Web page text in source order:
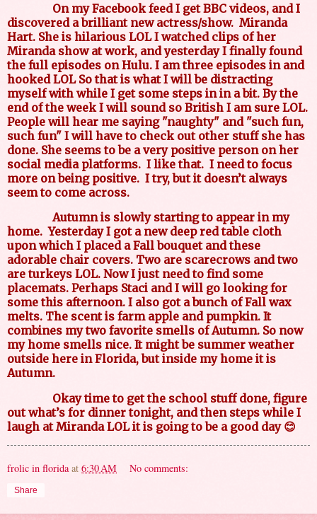
On my Facebook feed I get BBC videos, and I
discovered a brilliant new actress/show. Miranda
Hart. She is hilarious LOL I watched clips of her
Miranda show at work, and yesterday I finally found
the full episodes on Hulu. I am three episodes in and
hooked LOL So that is what I will be distracting
myself with while I get some steps in in a bit. By the
end of the week I will sound so British I am sure LOL.
People will hear me saying "naughty" and "such fun,
such fun" I will have to check out other stuff she has
done. She seems to be a very positive person on her
social media platforms. I like that. I need to focus
more on being positive. I try, but it doesn’t always
seem to come across.
Autumn is slowly starting to appear in my
home. Yesterday I got a new deep red table cloth
upon which I placed a Fall bouquet and these
adorable chair covers. Two are scarecrows and two
are turkeys LOL. Now I just need to find some
placemats. Perhaps Staci and I will go looking for
some this afternoon. I also got a bunch of Fall wax
melts. The scent is farm apple and pumpkin. It
combines my two favorite smells of Autumn. So now
my home smells nice. It might be summer weather
outside here in Florida, but inside my home it is
Autumn.
Okay time to get the school stuff done, figure
out what’s for dinner tonight, and then steps while I
laugh at Miranda LOL it is going to be a good day 😊
frolic in florida at 6:30 AM No comments:
Share